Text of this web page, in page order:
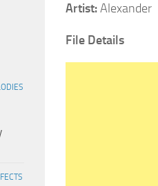
Artist:Alexander
File Details